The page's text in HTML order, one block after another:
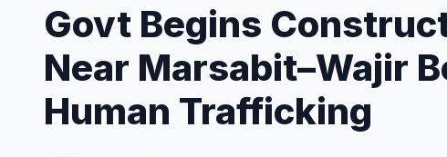
Govt Begins
Near Marsabit–Wajir
Human Trafficking